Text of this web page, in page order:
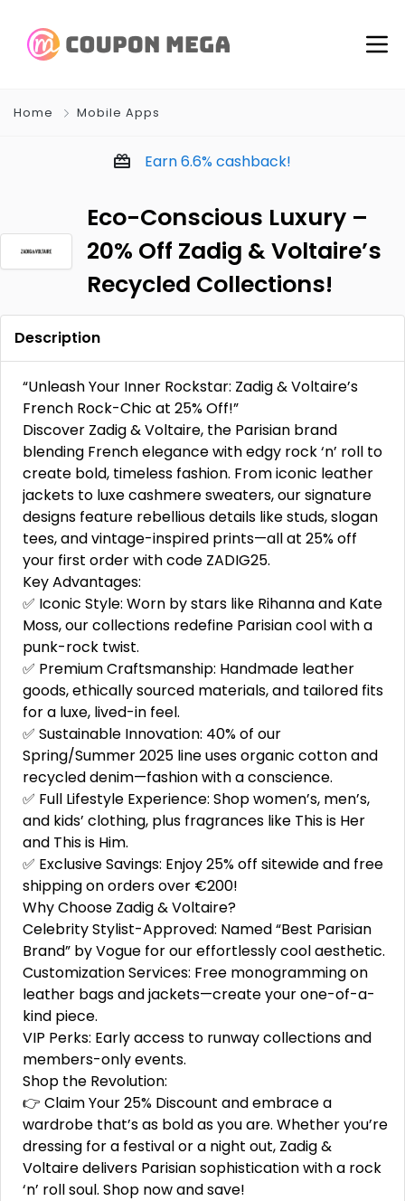
Home Mobile Apps
Earn6.6%cashback!
Eco-Conscious Luxury –
20% Off Zadig & Voltaire’s
Recycled Collections!
Description
“Unleash Your Inner Rockstar: Zadig & Voltaire’s
French Rock-Chic at 25% Off!”
Discover Zadig & Voltaire, the Parisian brand
blending French elegance with edgy rock ‘n’ roll to
create bold, timeless fashion. From iconic leather
jackets to luxe cashmere sweaters, our signature
designs feature rebellious details like studs, slogan
tees, and vintage-inspired prints—all at 25% off
your first order with code ZADIG25.
Key Advantages:
✅ Iconic Style: Worn by stars like Rihanna and Kate
Moss, our collections redefine Parisian cool with a
punk-rock twist.
✅ Premium Craftsmanship: Handmade leather
goods, ethically sourced materials, and tailored fits
for a luxe, lived-in feel.
✅ Sustainable Innovation: 40% of our
Spring/Summer 2025 line uses organic cotton and
recycled denim—fashion with a conscience.
✅ Full Lifestyle Experience: Shop women’s, men’s,
and kids’ clothing, plus fragrances like This is Her
and This is Him.
✅ Exclusive Savings: Enjoy 25% off sitewide and free
shipping on orders over €200!
Why Choose Zadig & Voltaire?
Celebrity Stylist-Approved: Named “Best Parisian
Brand” by Vogue for our effortlessly cool aesthetic.
Customization Services: Free monogramming on
leather bags and jackets—create your one-of-a-
kind piece.
VIP Perks: Early access to runway collections and
members-only events.
Shop the Revolution:
👉 Claim Your 25% Discount and embrace a
wardrobe that’s as bold as you are. Whether you’re
dressing for a festival or a night out, Zadig &
Voltaire delivers Parisian sophistication with a rock
‘n’ roll soul. Shop now and save!